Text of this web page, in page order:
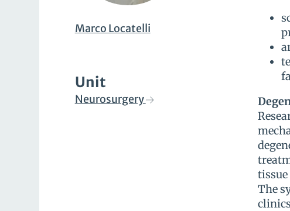
Marco Locatelli
Unit
Neurosurgery
The